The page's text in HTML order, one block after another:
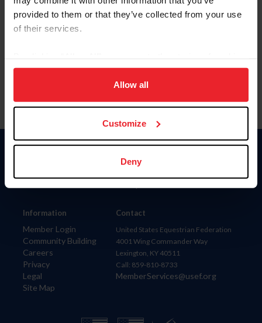
provided to them or that they’ve collected from your use
of their services.
on your device to enhance site navigation, to analyze site
usage, and improve member experience. Click
more information.
Allow all
Customize
Deny
Information
Member Login
Community Building
Careers
Privacy
Legal
Site Map
Donate
Contact
United States Equestrian Federation
4001 Wing Commander Way
Lexington, KY 40511
Call: 859-810-8733
MemberServices@usef.org